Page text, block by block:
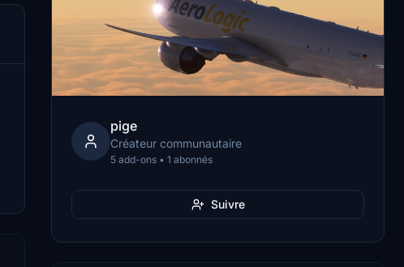
pige
Créateur communautaire
5 add-ons • 1 abonnés
Suivre